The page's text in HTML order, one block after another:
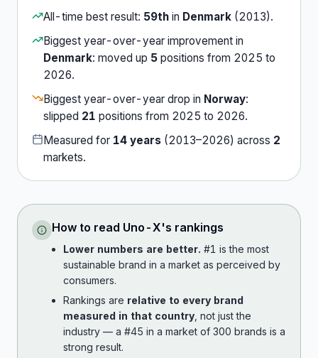
All-time best result: 59th in Denmark (2013).
Biggest year-over-year improvement in
Denmark: moved up 5 positions from 2025 to
2026.
Biggest year-over-year drop in Norway:
slipped 21 positions from 2025 to 2026.
Measured for 14 years (2013–2026) across 2
markets.
How to read Uno-X's rankings
Lower numbers are better. #1 is the most
sustainable brand in a market as perceived by
consumers.
Rankings are relative to every brand
measured in that country , not just the
industry — a #45 in a market of 300 brands is a
strong result.